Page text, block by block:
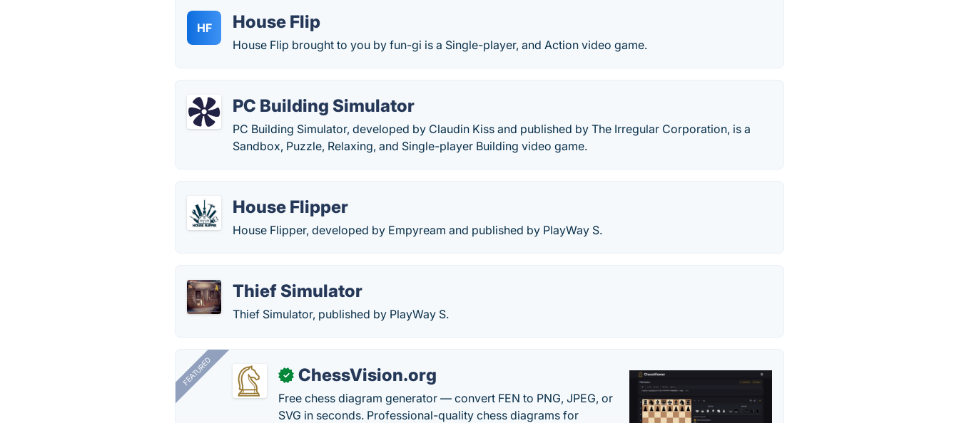
HF House Flip
House Flip brought to you by fun-gi is a Single-player, and Action video game.
PC Building Simulator
PC Building Simulator, developed by Claudin Kiss and published by The Irregular Corporation, is a
Sandbox, Puzzle, Relaxing, and Single-player Building video game.
House Flipper
House Flipper, developed by Empyream and published by PlayWay S.
Thief Simulator
Thief Simulator, published by PlayWay S.
FEATURED ✓ ChessVision.org
Free chess diagram generator — convert FEN to PNG, JPEG, or
SVG in seconds. Professional-quality chess diagrams for